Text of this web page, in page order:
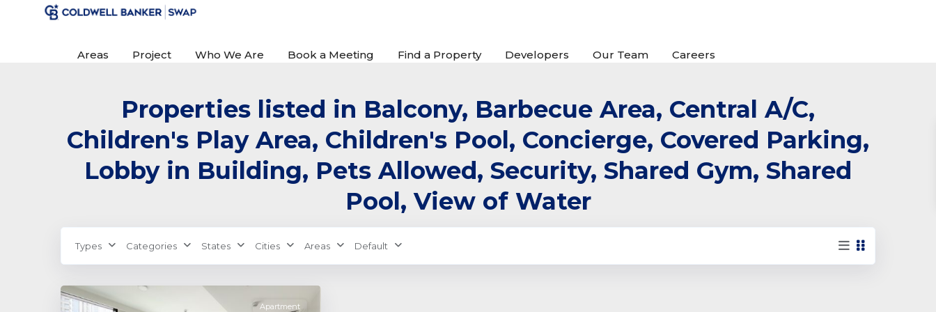
Areas Project Who We Are Book a Meeting Find a Property Developers Our Team Careers
Properties listed in Balcony, Barbecue Area, Central A/C,
Children's Play Area, Children's Pool, Concierge, Covered Parking,
Lobby in Building, Pets Allowed, Security, Shared Gym, Shared
Pool, View of Water
Types Categories States Cities Areas Default
Apartment